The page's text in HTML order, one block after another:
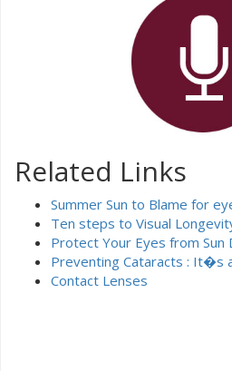
Related Links
Summer Sun to Blame for
Ten steps to Visual
Protect Your Eyes from Sun
Preventing Cataracts : It�s
Contact Lenses